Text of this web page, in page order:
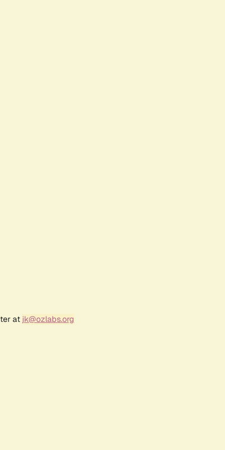
at jk@ozlabs.org